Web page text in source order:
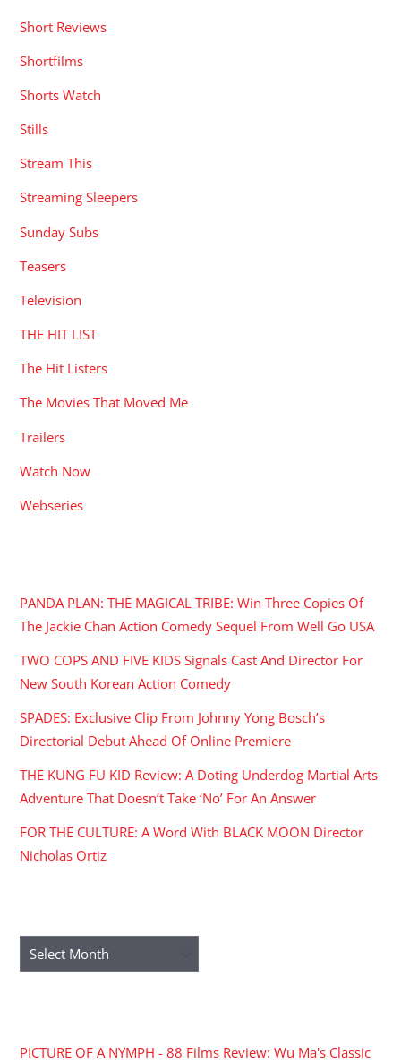
Short Reviews
Shortfilms
Shorts Watch
Stills
Stream This
Streaming Sleepers
Sunday Subs
Teasers
Television
THE HIT LIST
The Hit Listers
The Movies That Moved Me
Trailers
Watch Now
Webseries
PANDA PLAN: THE MAGICAL TRIBE: Win Three Copies Of
The Jackie Chan Action Comedy Sequel From Well Go USA
TWO COPS AND FIVE KIDS Signals Cast And Director For
New South Korean Action Comedy
SPADES: Exclusive Clip From Johnny Yong Bosch’s
Directorial Debut Ahead Of Online Premiere
THE KUNG FU KID Review: A Doting Underdog Martial Arts
Adventure That Doesn’t Take ‘No’ For An Answer
FOR THE CULTURE: A Word With BLACK MOON Director
Nicholas Ortiz
Archives
PICTURE OF A NYMPH - 88 Films Review: Wu Ma's Classic